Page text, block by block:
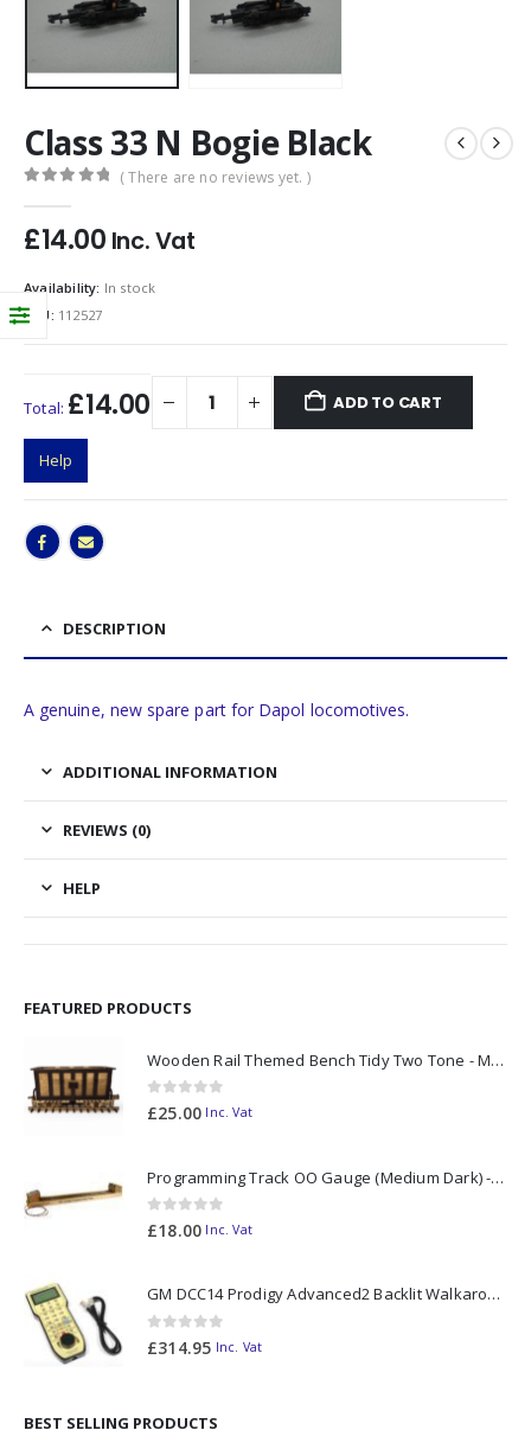
Class 33 N Bogie Black
( There are no reviews yet. )
£14.00 Inc. Vat
Availability: In stock
SKU: 112527
Total: £14.00 ADD TO CART
Help
DESCRIPTION
A genuine, new spare part for Dapol locomotives.
ADDITIONAL INFORMATION
REVIEWS (0)
HELP
FEATURED PRODUCTS
Wooden Rail Themed Bench Tidy Two Tone - Made to Order
0out of 5
£25.00 Inc. Vat
Programming Track OO Gauge (Medium Dark) - Made to Order
0out of 5
£18.00 Inc. Vat
GM DCC14 Prodigy Advanced2 Backlit Walkaround
0out of 5
£314.95 Inc. Vat
BEST SELLING PRODUCTS